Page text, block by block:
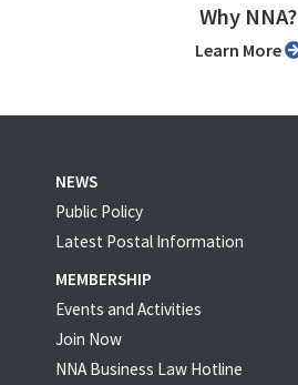
Why NNA?
Learn More
NEWS
Public Policy
Latest Postal Information
MEMBERSHIP
Events and Activities
Join Now
NNA Business Law Hotline